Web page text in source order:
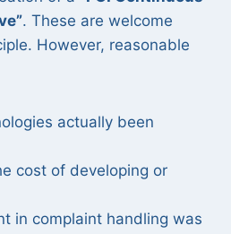
. These are welcome
However, reasonable
actually been
cost of developing or
in complaint handling was